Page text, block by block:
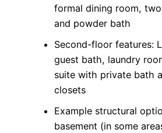
formal dining room,
and powder bath
Second-floor features:
guest bath, laundry
suite with private bath
closets
Example structural
basement (in some